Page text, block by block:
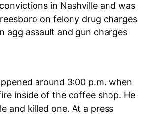
in Nashville and was
on felony drug charges
agg assault and gun charges
around 3:00 p.m. when
inside of the coffee shop. He
and killed one. At a press